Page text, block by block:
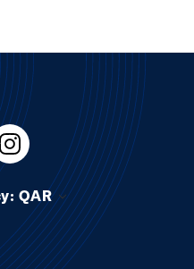
QAR